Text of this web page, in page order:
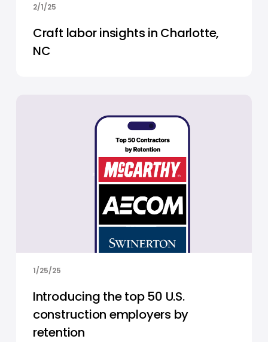
2/1/25
Craft labor insights in Charlotte,
NC
1/25/25
Introducing the top 50 U.S.
construction employers by
retention